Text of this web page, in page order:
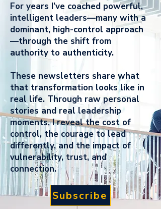
For years I’ve coached powerful,
intelligent leaders—many with a
dominant, high-control approach
—through the shift from
authority to authenticity.
These newsletters share what
that transformation looks like in
real life. Through raw personal
stories and real leadership
moments, I reveal the cost of
control, the courage to lead
differently, and the impact of
vulnerability, trust, and
connection.
Subscribe